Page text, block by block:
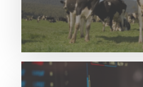
E.U.